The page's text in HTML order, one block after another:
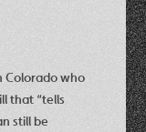
Colorado who
that “tells
still be